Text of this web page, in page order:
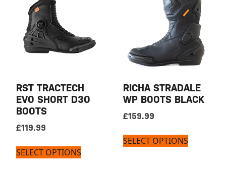
RST TRACTECH
EVO SHORT D3O
BOOTS
£119.99
SELECT OPTIONS
RICHA STRADALE
WP BOOTS BLACK
£159.99
SELECT OPTIONS